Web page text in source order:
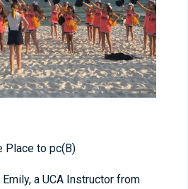
Place to pc(B)
Emily, a UCA Instructor from